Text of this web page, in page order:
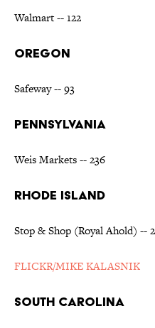
Walmart -- 122
OREGON
Safeway -- 93
PENNSYLVANIA
Weis Markets -- 236
RHODE ISLAND
Stop & Shop (Royal Ahold) --
FLICKR/MIKE KALASNIK
SOUTH CAROLINA